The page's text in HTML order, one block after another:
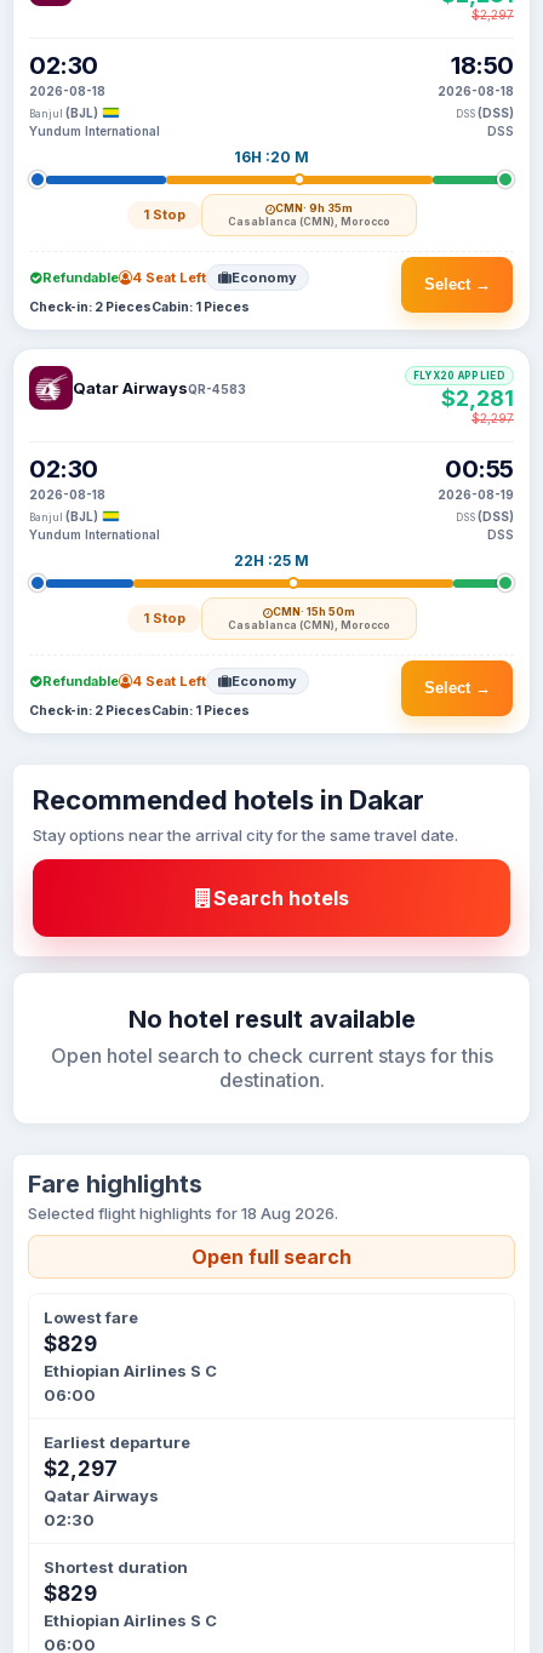
02:30
2026-08-18
Banjul (BJL)
Yundum International
16H :20 M
1 Stop CMN· 9h 35m
Casablanca (CMN), Morocco
18:50
2026-08-18
DSS (DSS)
DSS
$2,297
Select →
Refundable 4 Seat Left Economy
Check-in: 2 PiecesCabin: 1 Pieces
Qatar AirwaysQR-4583
02:30
2026-08-18
Banjul (BJL)
Yundum International
22H :25 M
1 Stop CMN· 15h 50m
Casablanca (CMN), Morocco
00:55
2026-08-19
DSS (DSS)
DSS
FLYX20 APPLIED
$2,281
$2,297
Select →
Refundable 4 Seat Left Economy
Check-in: 2 PiecesCabin: 1 Pieces
Recommended hotels in Dakar
Stay options near the arrival city for the same travel date.
Search hotels
No hotel result available
Open hotel search to check current stays for this
destination.
Fare highlights
Selected flight highlights for 18 Aug 2026.
Open full search
Lowest fare
$829
Ethiopian Airlines S C
06:00
Earliest departure
$2,297
Qatar Airways
02:30
Shortest duration
$829
Ethiopian Airlines S C
06:00